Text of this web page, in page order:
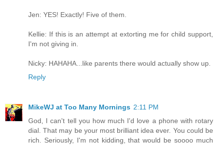
Jen: YES! Exactly! Five of them.
Kellie: If this is an attempt at extorting me for child support,
I'm not giving in.
Nicky: HAHAHA...like parents there would actually show up.
Reply
MikeWJ at Too Many Mornings 2:11 PM
God, I can't tell you how much I'd love a phone with rotary
dial. That may be your most brilliant idea ever. You could be
rich. Seriously, I'm not kidding, that would be soooo much